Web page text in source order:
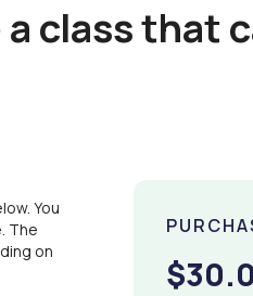
class that
You
The
on